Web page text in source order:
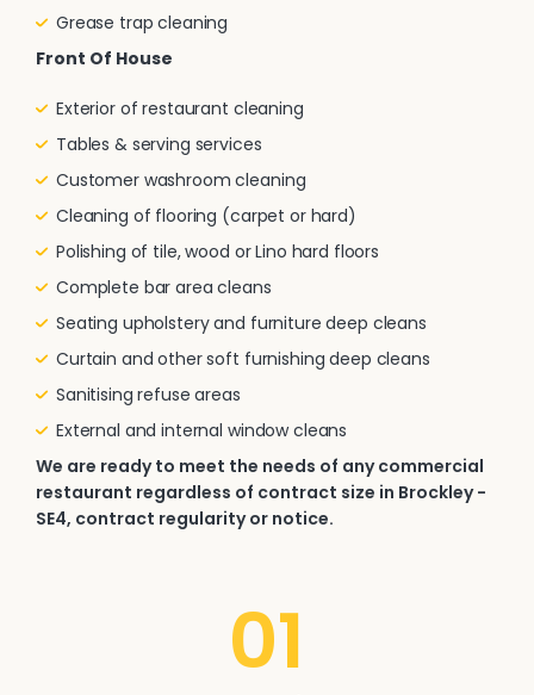
Grease trap cleaning
Front Of House
Exterior of restaurant cleaning
Tables & serving services
Customer washroom cleaning
Cleaning of flooring (carpet or hard)
Polishing of tile, wood or Lino hard floors
Complete bar area cleans
Seating upholstery and furniture deep cleans
Curtain and other soft furnishing deep cleans
Sanitising refuse areas
External and internal window cleans
We are ready to meet the needs of any commercial
restaurant regardless of contract size in Brockley -
SE4, contract regularity or notice.
01